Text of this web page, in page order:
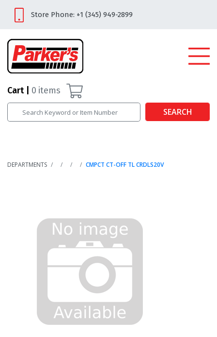
Store Phone: +1 (345) 949-2899
Cart 0 items
SEARCH
DEPARTMENTS CMPCT CT-OFF TL CRDLS20V